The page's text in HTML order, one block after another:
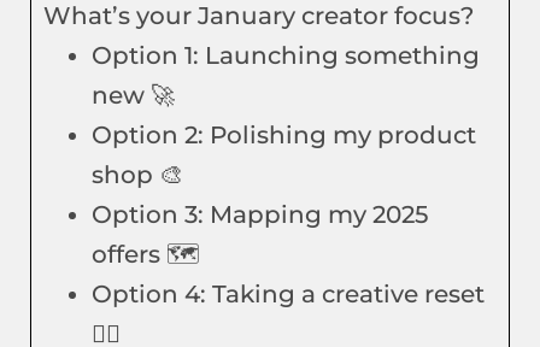
What’s your January creator focus?
Option 1: Launching something
new 🚀
Option 2: Polishing my product
shop 🎨
Option 3: Mapping my 2025
offers 🗺️
Option 4: Taking a creative reset
🧘‍♀️